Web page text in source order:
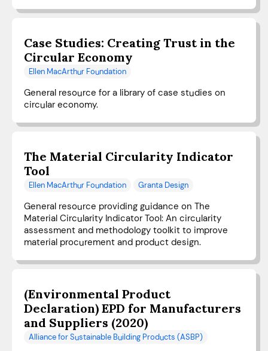
Case Studies: Creating Trust in the
Circular Economy
Ellen MacArthur Foundation
General resource for a library of case studies on
circular economy.
The Material Circularity Indicator
Tool
Ellen MacArthur Foundation Granta Design
General resource providing guidance on The
Material Circularity Indicator Tool: An circularity
assessment and methodology toolkit to improve
material procurement and product design.
(Environmental Product
Declaration) EPD for Manufacturers
and Suppliers (2020)
Alliance for Sustainable Building Products (ASBP)